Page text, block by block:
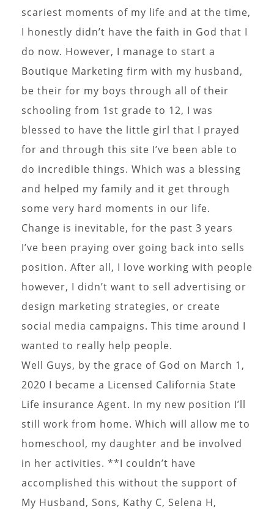
scariest moments of my life and at the time,
I honestly didn’t have the faith in God that I
do now. However, I manage to start a
Boutique Marketing firm with my husband,
be their for my boys through all of their
schooling from 1st grade to 12, I was
blessed to have the little girl that I prayed
for and through this site I’ve been able to
do incredible things. Which was a blessing
and helped my family and it get through
some very hard moments in our life.
Change is inevitable, for the past 3 years
I’ve been praying over going back into sells
position. After all, I love working with people
however, I didn’t want to sell advertising or
design marketing strategies, or create
social media campaigns. This time around I
wanted to really help people.
Well Guys, by the grace of God on March 1,
2020 I became a Licensed California State
Life insurance Agent. In my new position I’ll
still work from home. Which will allow me to
homeschool, my daughter and be involved
in her activities. **I couldn’t have
accomplished this without the support of
My Husband, Sons, Kathy C, Selena H,